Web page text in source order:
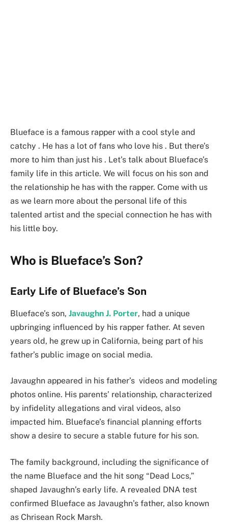
Blueface is a famous rapper with a cool style and
catchy . He has a lot of fans who love his . But there’s
more to him than just his . Let’s talk about Blueface’s
family life in this article. We will focus on his son and
the relationship he has with the rapper. Come with us
as we learn more about the personal life of this
talented artist and the special connection he has with
his little boy.
Who is Blueface’s Son?
Early Life of Blueface’s Son
Blueface’s son, Javaughn J. Porter, had a unique
upbringing influenced by his rapper father. At seven
years old, he grew up in California, being part of his
father’s public image on social media.
Javaughn appeared in his father’s videos and modeling
photos online. His parents’ relationship, characterized
by infidelity allegations and viral videos, also
impacted him. Blueface’s financial planning efforts
show a desire to secure a stable future for his son.
The family background, including the significance of
the name Blueface and the hit song “Dead Locs,”
shaped Javaughn’s early life. A revealed DNA test
confirmed Blueface as Javaughn’s father, also known
as Chrisean Rock Marsh.